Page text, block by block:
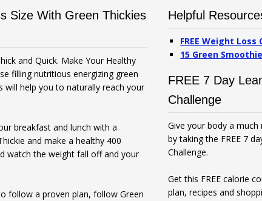
Size With Green Thickies
and Quick. Make Your Healthy
filling nutritious energizing green
will help you to naturally reach your
breakfast and lunch with a
and make a healthy 400
watch the weight fall off and your
follow a proven plan, follow Green
Helpful
FREE Weight
15 Green
FREE 7 Day
Challenge
Give your body a
by taking the FREE 7
Challenge.
Get this FREE calorie
plan, recipes and